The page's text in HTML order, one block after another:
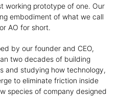
working prototype of one. Our
embodiment of what we call
AO for short.
by our founder and CEO,
two decades of building
and studying how technology,
to eliminate friction inside
species of company designed